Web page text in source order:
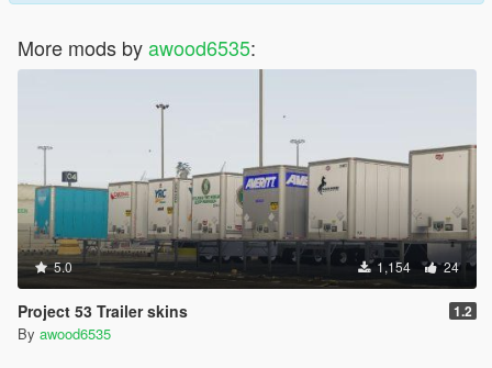
More mods byawood6535:
5.0 1,154 24
Project 53 Trailer skins 1.2
By awood6535